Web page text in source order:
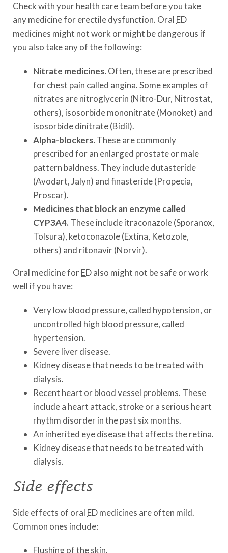
Check with your health care team before you take
any medicine for erectile dysfunction. Oral ED
medicines might not work or might be dangerous if
you also take any of the following:
Nitrate medicines. Often, these are prescribed
for chest pain called angina. Some examples of
nitrates are nitroglycerin (Nitro-Dur, Nitrostat,
others), isosorbide mononitrate (Monoket) and
isosorbide dinitrate (Bidil).
Alpha-blockers. These are commonly
prescribed for an enlarged prostate or male
pattern baldness. They include dutasteride
(Avodart, Jalyn) and finasteride (Propecia,
Proscar).
Medicines that block an enzyme called
CYP3A4. These include itraconazole (Sporanox,
Tolsura), ketoconazole (Extina, Ketozole,
others) and ritonavir (Norvir).
Oral medicine forEDalso might not be safe or work
well if you have:
Very low blood pressure, called hypotension, or
uncontrolled high blood pressure, called
hypertension.
Severe liver disease.
Kidney disease that needs to be treated with
dialysis.
Recent heart or blood vessel problems. These
include a heart attack, stroke or a serious heart
rhythm disorder in the past six months.
An inherited eye disease that affects the retina.
Kidney disease that needs to be treated with
dialysis.
Side effects
Side effects of oral EDmedicines are often mild.
Common ones include:
Flushing of the skin.